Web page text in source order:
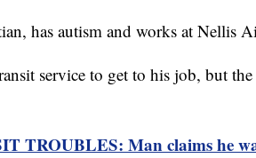
has autism and works at Nellis
service to get to his job, but
TROUBLES: Man claims he